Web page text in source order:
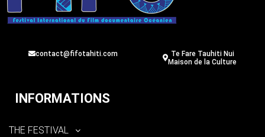
contact@fifotahiti.com
Te Fare Tauhiti Nui
Maison de la Culture
INFORMATIONS
THE FESTIVAL